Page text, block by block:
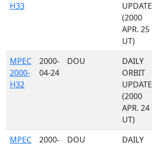
H33
UPDATE
(2000
APR. 25
UT)
MPEC
2000-
H32
2000-
04-24
DOU
DAILY
ORBIT
UPDATE
(2000
APR. 24
UT)
MPEC
2000-
DOU
DAILY